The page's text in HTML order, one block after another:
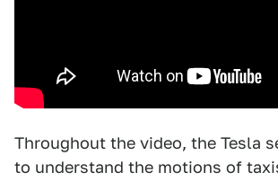
Throughout the video, the Tesla
to understand the motions of